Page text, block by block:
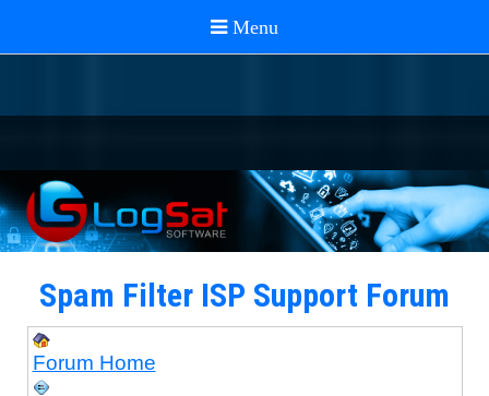
Spam Filter ISP Support Forum
Forum Home